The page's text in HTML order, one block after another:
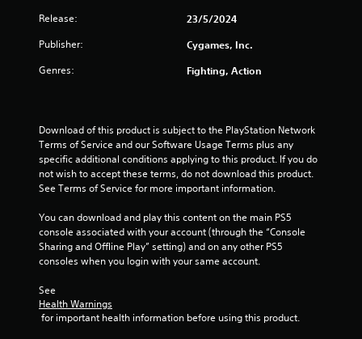
r
s
r
3
Release: 23/5/2024
Publisher: Cygames, Inc.
Genres: Fighting, Action
Download of this product is subject to the PlayStation Network
Terms of Service and our Software Usage Terms plus any
specific additional conditions applying to this product. If you do
not wish to accept these terms, do not download this product.
See Terms of Service for more important information.
You can download and play this content on the main PS5
console associated with your account (through the “Console
Sharing and Offline Play” setting) and on any other PS5
consoles when you login with your same account.
See
Health Warnings
for important health information before using this product.